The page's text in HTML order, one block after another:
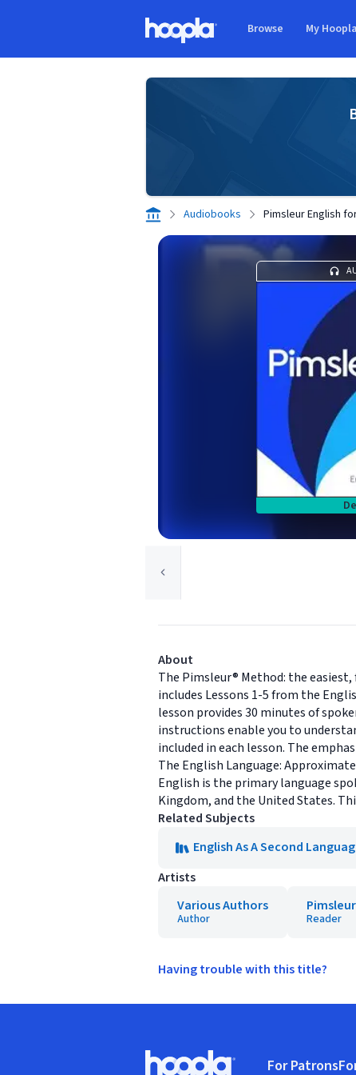
Browse My Hoopla
Audiobooks Pimsleur English
About
The Pimsleur® Method: the
includes Lessons 1-5 from the
lesson provides 30 minutes of
instructions enable you to
included in each lesson. The
The English Language:
English is the primary language
Kingdom, and the United States.
Related Subjects
English As A Second
Artists
Various Authors
Author
Pimsleur
Reader
Having trouble with this title?
For Patrons